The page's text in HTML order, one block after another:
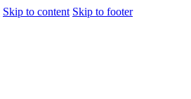
Skip to content Skip to footer